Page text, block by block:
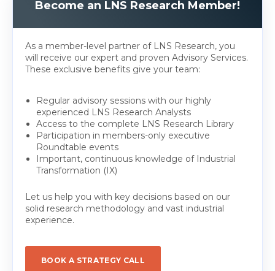
Become an LNS Research Member!
As a member-level partner of LNS Research, you
will receive our expert and proven Advisory Services.
These exclusive benefits give your team:
Regular advisory sessions with our highly
experienced LNS Research Analysts
Access to the complete LNS Research Library
Participation in members-only executive
Roundtable events
Important, continuous knowledge of Industrial
Transformation (IX)
Let us help you with key decisions based on our
solid research methodology and vast industrial
experience.
BOOK A STRATEGY CALL